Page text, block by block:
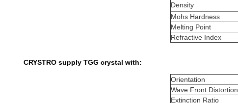
Density
Mohs Hardness
Melting Point
Refractive Index
CRYSTRO supply TGG crystal with:
Orientation
Wave Front Distortion
Extinction Ratio